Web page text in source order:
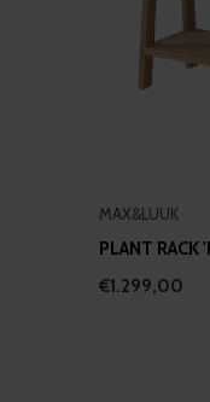
MAX&LUUK
PLANT RACK
€1.299,00